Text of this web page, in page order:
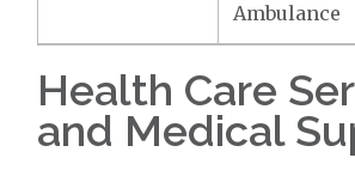
Ambulance
Health Care
and Medical